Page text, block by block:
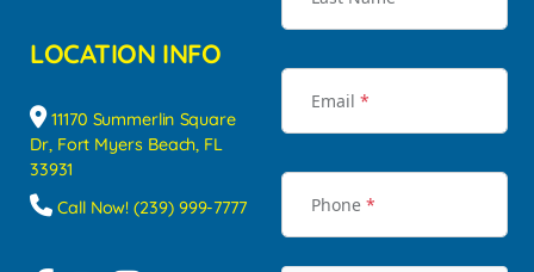
LOCATION INFO
11170 Summerlin Square
Dr, Fort Myers Beach, FL
33931
Call Now! (239) 999-7777
Email *
Phone *